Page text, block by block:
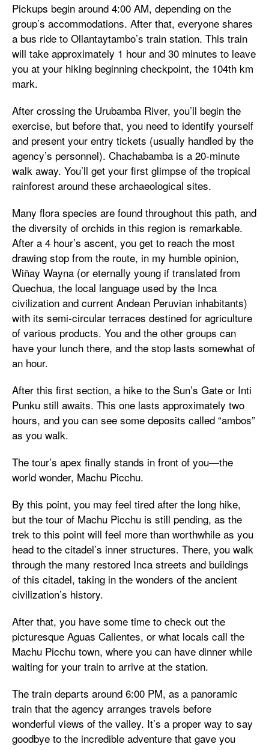
Pickups begin around 4:00 AM, depending on the
group’s accommodations. After that, everyone shares
a bus ride to Ollantaytambo’s train station. This train
will take approximately 1 hour and 30 minutes to leave
you at your hiking beginning checkpoint, the 104th km
mark.
After crossing the Urubamba River, you’ll begin the
exercise, but before that, you need to identify yourself
and present your entry tickets (usually handled by the
agency’s personnel). Chachabamba is a 20-minute
walk away. You’ll get your first glimpse of the tropical
rainforest around these archaeological sites.
Many flora species are found throughout this path, and
the diversity of orchids in this region is remarkable.
After a 4 hour’s ascent, you get to reach the most
drawing stop from the route, in my humble opinion,
Wiñay Wayna (or eternally young if translated from
Quechua, the local language used by the Inca
civilization and current Andean Peruvian inhabitants)
with its semi-circular terraces destined for agriculture
of various products. You and the other groups can
have your lunch there, and the stop lasts somewhat of
an hour.
After this first section, a hike to the Sun’s Gate or Inti
Punku still awaits. This one lasts approximately two
hours, and you can see some deposits called “ambos”
as you walk.
The tour’s apex finally stands in front of you—the
world wonder, Machu Picchu.
By this point, you may feel tired after the long hike,
but the tour of Machu Picchu is still pending, as the
trek to this point will feel more than worthwhile as you
head to the citadel’s inner structures. There, you walk
through the many restored Inca streets and buildings
of this citadel, taking in the wonders of the ancient
civilization’s history.
After that, you have some time to check out the
picturesque Aguas Calientes, or what locals call the
Machu Picchu town, where you can have dinner while
waiting for your train to arrive at the station.
The train departs around 6:00 PM, as a panoramic
train that the agency arranges travels before
wonderful views of the valley. It’s a proper way to say
goodbye to the incredible adventure that gave you